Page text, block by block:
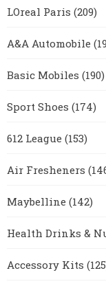
LOreal Paris (209)
A&A Automobile
Basic Mobiles (190)
Sport Shoes (174)
612 League (153)
Air Fresheners
Maybelline (142)
Health Drinks &
Accessory Kits